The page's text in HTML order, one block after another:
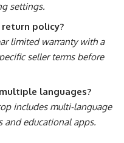
settings.
policy?
limited warranty with a
seller terms before
languages?
includes multi-language
and educational apps.